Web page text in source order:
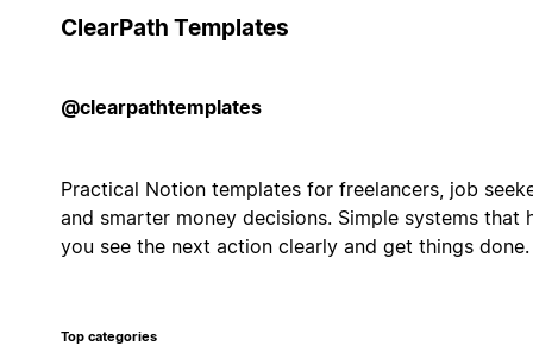
ClearPath Templates
@clearpathtemplates
Practical Notion templates for freelancers, job
and smarter money decisions. Simple systems that
you see the next action clearly and get things done.
Top categories